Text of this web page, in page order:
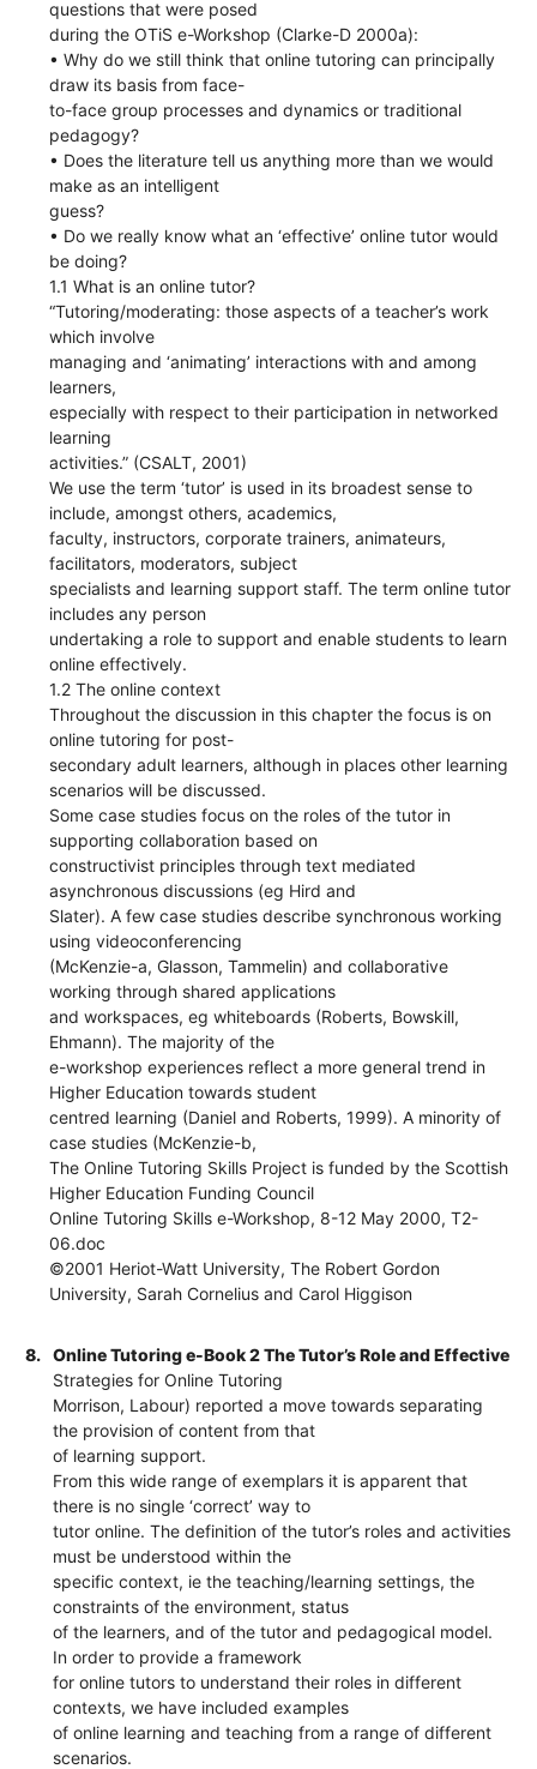
questions that were posed
during the OTiS e-Workshop (Clarke-D 2000a):
• Why do we still think that online tutoring can principally
draw its basis from face-
to-face group processes and dynamics or traditional
pedagogy?
• Does the literature tell us anything more than we would
make as an intelligent
guess?
• Do we really know what an ‘effective’ online tutor would
be doing?
1.1 What is an online tutor?
“Tutoring/moderating: those aspects of a teacher’s work
which involve
managing and ‘animating’ interactions with and among
learners,
especially with respect to their participation in networked
learning
activities.” (CSALT, 2001)
We use the term ‘tutor’ is used in its broadest sense to
include, amongst others, academics,
faculty, instructors, corporate trainers, animateurs,
facilitators, moderators, subject
specialists and learning support staff. The term online tutor
includes any person
undertaking a role to support and enable students to learn
online effectively.
1.2 The online context
Throughout the discussion in this chapter the focus is on
online tutoring for post-
secondary adult learners, although in places other learning
scenarios will be discussed.
Some case studies focus on the roles of the tutor in
supporting collaboration based on
constructivist principles through text mediated
asynchronous discussions (eg Hird and
Slater). A few case studies describe synchronous working
using videoconferencing
(McKenzie-a, Glasson, Tammelin) and collaborative
working through shared applications
and workspaces, eg whiteboards (Roberts, Bowskill,
Ehmann). The majority of the
e-workshop experiences reflect a more general trend in
Higher Education towards student
centred learning (Daniel and Roberts, 1999). A minority of
case studies (McKenzie-b,
The Online Tutoring Skills Project is funded by the Scottish
Higher Education Funding Council
Online Tutoring Skills e-Workshop, 8-12 May 2000, T2-
06.doc
©2001 Heriot-Watt University, The Robert Gordon
University, Sarah Cornelius and Carol Higgison
8.
Online Tutoring e-Book 2 The Tutor’s Role and Effective
Strategies for Online Tutoring
Morrison, Labour) reported a move towards separating
the provision of content from that
of learning support.
From this wide range of exemplars it is apparent that
there is no single ‘correct’ way to
tutor online. The definition of the tutor’s roles and activities
must be understood within the
specific context, ie the teaching/learning settings, the
constraints of the environment, status
of the learners, and of the tutor and pedagogical model.
In order to provide a framework
for online tutors to understand their roles in different
contexts, we have included examples
of online learning and teaching from a range of different
scenarios.